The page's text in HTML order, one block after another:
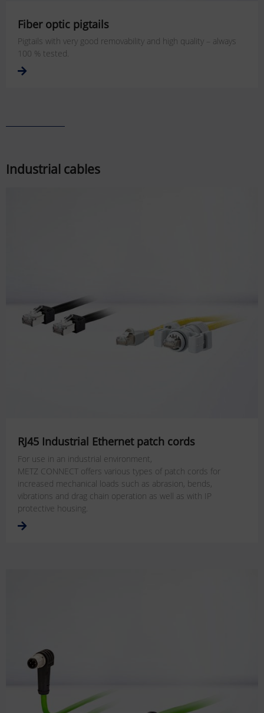
Fiber optic pigtails
Pigtails with very good removability and high quality – always
100 % tested.
Industrial cables
RJ45 Industrial Ethernet patch cords
For use in an industrial environment,
METZ CONNECT offers various types of patch cords for
increased mechanical loads such as abrasion, bends,
vibrations and drag chain operation as well as with IP
protective housing.